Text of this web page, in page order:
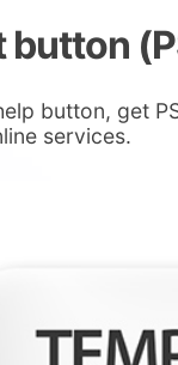
button, get
services.